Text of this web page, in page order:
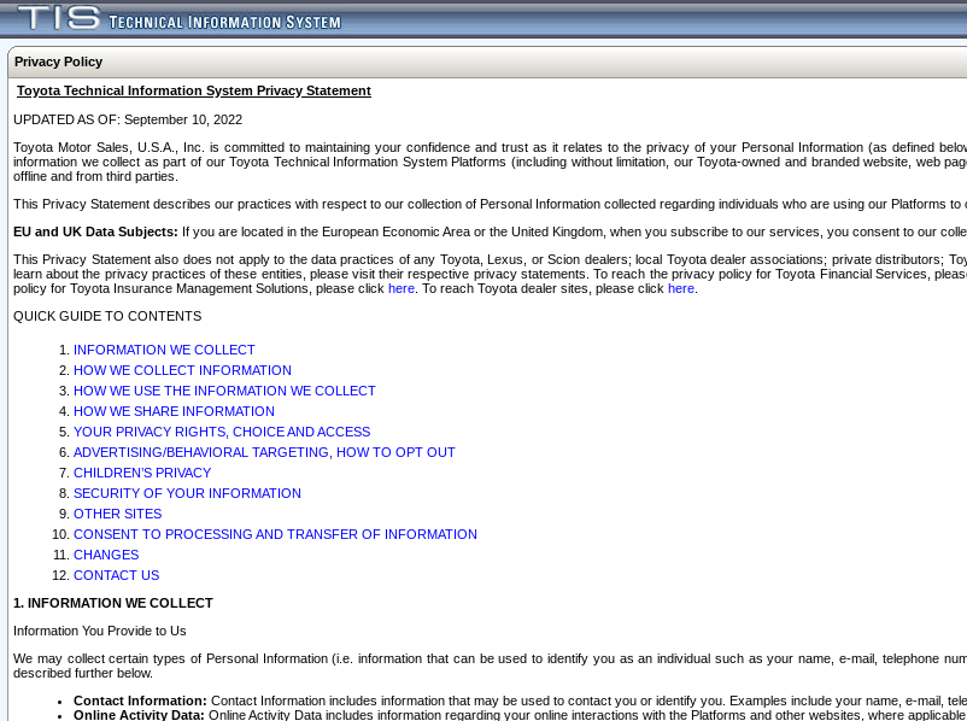
Privacy Policy
Toyota Technical Information System Privacy Statement
UPDATED AS OF: September 10, 2022
Toyota Motor Sales, U.S.A., Inc. is committed to maintaining your confidence and trust as it relates to the privacy of your Personal Information (as defined
information we collect as part of our Toyota Technical Information System Platforms (including without limitation, our Toyota-owned and branded website, web
offline and from third parties.
This Privacy Statement describes our practices with respect to our collection of Personal Information collected regarding individuals who are using our Platforms to
EU and UK Data Subjects: If you are located in the European Economic Area or the United Kingdom, when you subscribe to our services, you consent to our
This Privacy Statement also does not apply to the data practices of any Toyota, Lexus, or Scion dealers; local Toyota dealer associations; private distributors;
learn about the privacy practices of these entities, please visit their respective privacy statements. To reach the privacy policy for Toyota Financial Services,
policy for Toyota Insurance Management Solutions, please click here . To reach Toyota dealer sites, please click here
QUICK GUIDE TO CONTENTS
INFORMATION WE COLLECT
HOW WE COLLECT INFORMATION
HOW WE USE THE INFORMATION WE COLLECT
HOW WE SHARE INFORMATION
YOUR PRIVACY RIGHTS, CHOICE AND ACCESS
ADVERTISING/BEHAVIORAL TARGETING, HOW TO OPT OUT
CHILDREN’S PRIVACY
SECURITY OF YOUR INFORMATION
OTHER SITES
CONSENT TO PROCESSING AND TRANSFER OF INFORMATION
CHANGES
CONTACT US
1. INFORMATION WE COLLECT
Information You Provide to Us
We may collect certain types of Personal Information (i.e. information that can be used to identify you as an individual such as your name, e-mail, telephone
described further below.
Contact Information: Contact Information includes information that may be used to contact you or identify you. Examples include your name, e-mail,
Online Activity Data: Online Activity Data includes information regarding your online interactions with the Platforms and other websites, where